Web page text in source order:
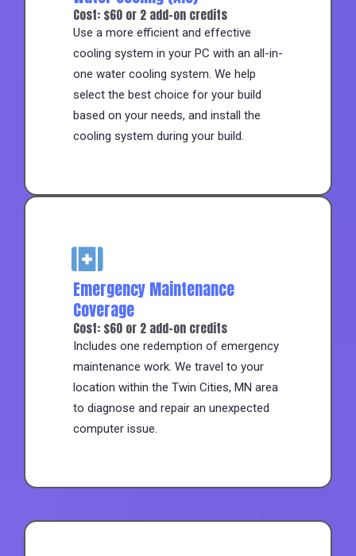
Cost: $60 or 2 add-on credits
Use a more efficient and effective
cooling system in your PC with an all-in-
one water cooling system. We help
select the best choice for your build
based on your needs, and install the
cooling system during your build.
Emergency Maintenance
Coverage
Cost: $60 or 2 add-on credits
Includes one redemption of emergency
maintenance work. We travel to your
location within the Twin Cities, MN area
to diagnose and repair an unexpected
computer issue.